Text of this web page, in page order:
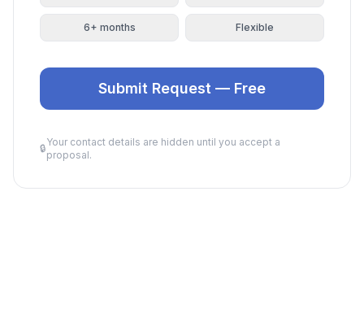
6+ months Flexible
Submit Request — Free
🔒
Your contact details are hidden until you accept a
proposal.